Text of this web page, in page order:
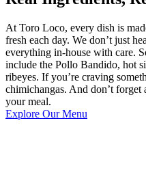
At Toro Loco, every dish is
fresh each day. We don’t just
everything in-house with care.
include the Pollo Bandido, hot
ribeyes. If you’re craving
chimichangas. And don’t
your meal.
Explore Our Menu